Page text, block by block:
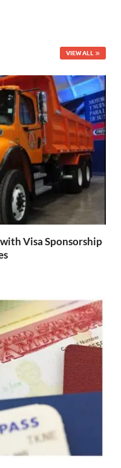
VIEW ALL
Visa Sponsorship